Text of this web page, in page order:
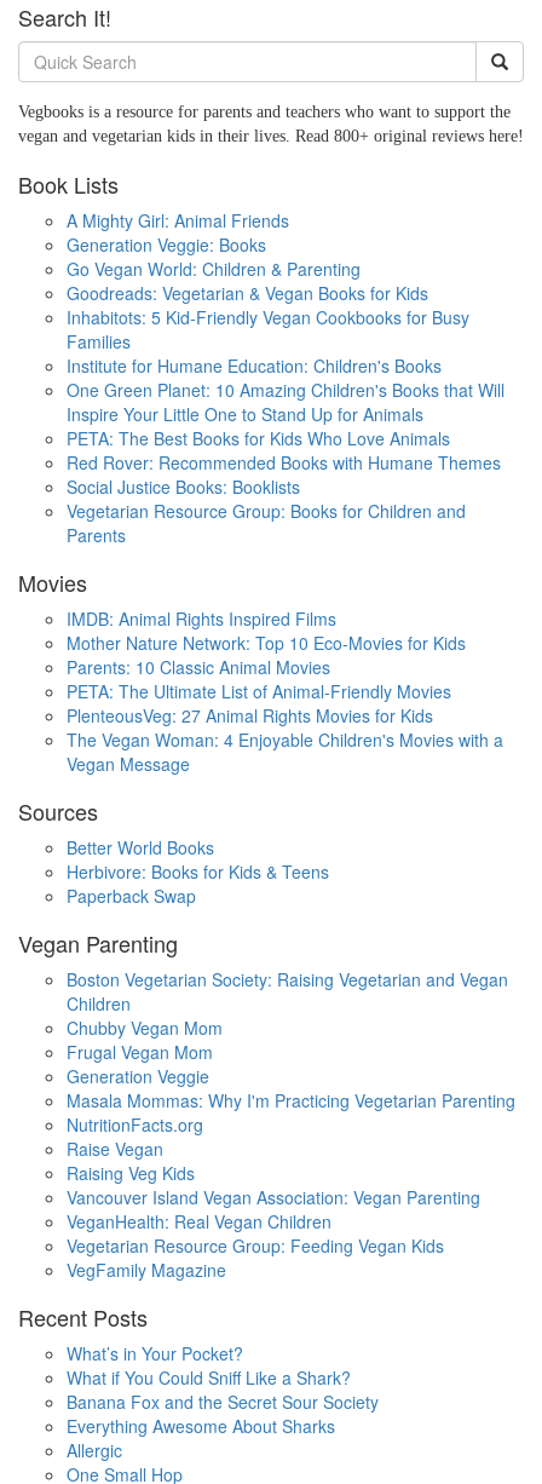
Search It!
Vegbooks is a resource for parents and teachers who want to support the
vegan and vegetarian kids in their lives. Read 800+ original reviews here!
Book Lists
A Mighty Girl: Animal Friends
Generation Veggie: Books
Go Vegan World: Children & Parenting
Goodreads: Vegetarian & Vegan Books for Kids
Inhabitots: 5 Kid-Friendly Vegan Cookbooks for Busy
Families
Institute for Humane Education: Children's Books
One Green Planet: 10 Amazing Children's Books that Will
Inspire Your Little One to Stand Up for Animals
PETA: The Best Books for Kids Who Love Animals
Red Rover: Recommended Books with Humane Themes
Social Justice Books: Booklists
Vegetarian Resource Group: Books for Children and
Parents
Movies
IMDB: Animal Rights Inspired Films
Mother Nature Network: Top 10 Eco-Movies for Kids
Parents: 10 Classic Animal Movies
PETA: The Ultimate List of Animal-Friendly Movies
PlenteousVeg: 27 Animal Rights Movies for Kids
The Vegan Woman: 4 Enjoyable Children's Movies with a
Vegan Message
Sources
Better World Books
Herbivore: Books for Kids & Teens
Paperback Swap
Vegan Parenting
Boston Vegetarian Society: Raising Vegetarian and Vegan
Children
Chubby Vegan Mom
Frugal Vegan Mom
Generation Veggie
Masala Mommas: Why I'm Practicing Vegetarian Parenting
NutritionFacts.org
Raise Vegan
Raising Veg Kids
Vancouver Island Vegan Association: Vegan Parenting
VeganHealth: Real Vegan Children
Vegetarian Resource Group: Feeding Vegan Kids
VegFamily Magazine
Recent Posts
What’s in Your Pocket?
What if You Could Sniff Like a Shark?
Banana Fox and the Secret Sour Society
Everything Awesome About Sharks
Allergic
One Small Hop